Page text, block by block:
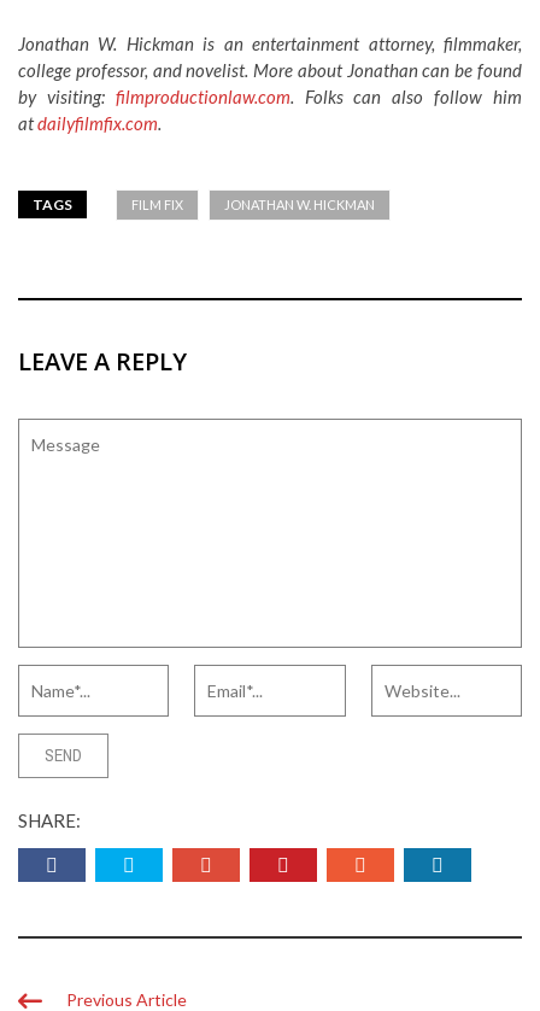
Jonathan W. Hickman is an entertainment attorney, filmmaker,
college professor, and novelist. More about Jonathan can be found
by visiting: filmproductionlaw.com. Folks can also follow him
atdailyfilmfix.com.
TAGS FILM FIX JONATHAN W. HICKMAN
LEAVE A REPLY
SHARE:
Previous Article